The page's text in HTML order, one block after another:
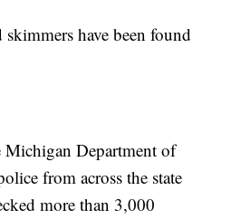
have been found
Michigan Department of
from across the state
more than 3,000